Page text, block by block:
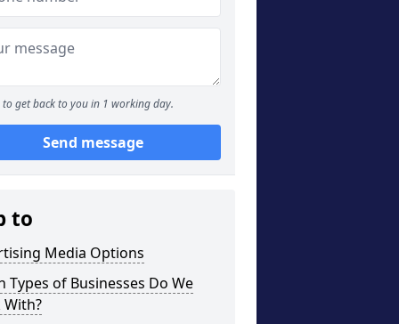
to get back to you in 1 working day.
Send message
to
Media Options
Types of Businesses Do We